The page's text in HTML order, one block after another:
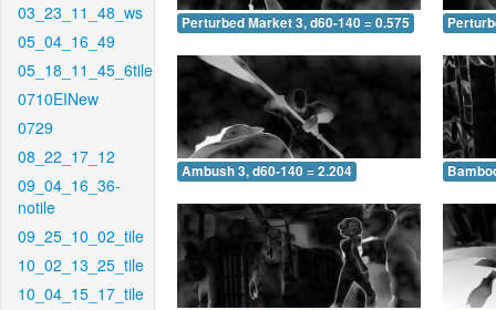
03_23_11_48_ws
05_04_16_49
05_18_11_45_6tile
0710EINew
0729
08_22_17_12
09_04_16_36-
notile
09_25_10_02_tile
10_02_13_25_tile
10_04_15_17_tile
Perturbed Market 3, d60-140 = 0.575
Ambush 3, d60-140 = 2.204